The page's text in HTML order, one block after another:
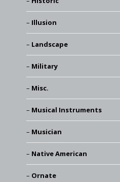
Illusion
Landscape
Military
Misc.
Musical Instruments
Musician
Native American
Ornate